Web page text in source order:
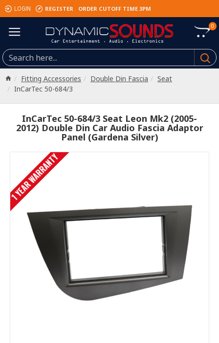
LOGIN REGISTER ORDER CUTOFF TIME 3PM
0
Fitting Accessories Double Din Fascia
Seat
InCarTec 50-684/3
InCarTec 50-684/3 Seat Leon Mk2 (2005-
2012) Double Din Car Audio Fascia Adaptor
Panel (Gardena Silver)
1 YEAR WARRANTY